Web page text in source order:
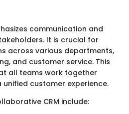
communication and
It is crucial for
across various departments,
and customer service. This
all teams work together
customer experience.
CRM include: